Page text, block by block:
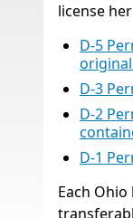
license
D-5
D-3
D-2
D-1
Each